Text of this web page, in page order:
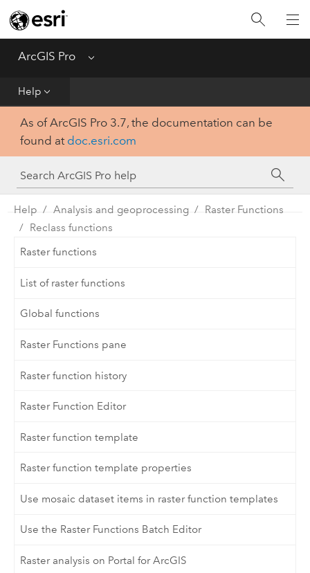
ArcGIS Pro Menu
Help
Home
Get Started
Tool Reference
Python
SDK
As of ArcGIS Pro 3.7, the documentation can be
found at doc.esri.com
Help Analysis and geoprocessing
Raster Functions
Reclass functions
Raster functions
List of raster functions
Global functions
Raster Functions pane
Raster function history
Raster Function Editor
Raster function template
Raster function template properties
Use mosaic dataset items in raster function templates
Use the Raster Functions Batch Editor
Raster analysis on Portal for ArcGIS